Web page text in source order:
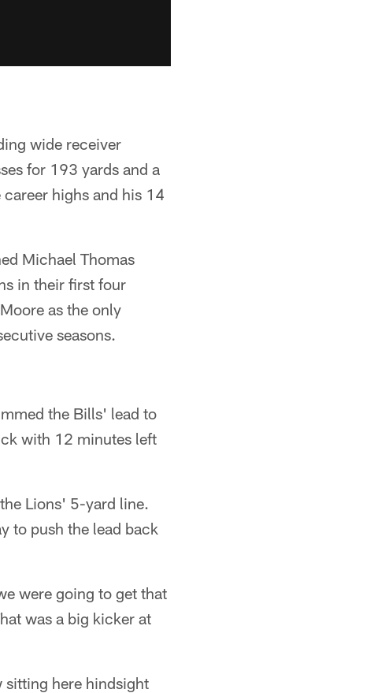
wide receiver
for 193 yards and a
highs and his 14
Michael Thomas
in their first four
as the only
seasons.
the Bills' lead to
with 12 minutes left
Lions' 5-yard line.
to push the lead back
were going to get that
was a big kicker at
sitting here hindsight